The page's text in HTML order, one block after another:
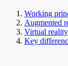
Working
Augmented
Virtual
Key